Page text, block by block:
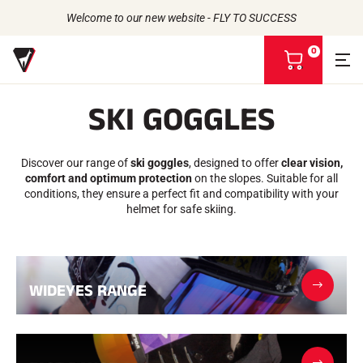
Welcome to our new website - FLY TO SUCCESS
PRODUCTS
UNIVERSE
OUR BRANDS
Back to
WAXES
Bio-sourced
All types of snow
Racing Wax
ACCESSORIES
Sharpening
Finish
Brushes
Repair
Back to
Back to
Back to
THE STORY
ATHLETES
CSR COMMITMENT
VOLA ADVICE
0
V
b
a
s
SKI GOGGLES
Discover our range ofski goggles, designed to offerclear vision,
comfort and optimum protectionon the slopes. Suitable for all
conditions, they ensure a perfect fit and compatibility with your
helmet for safe skiing.
WIDEYES RANGE